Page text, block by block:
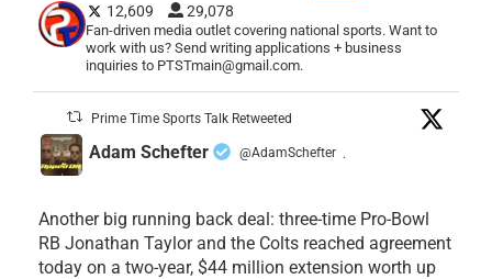
12,609 29,078
Fan-driven media outlet covering national sports. Want to
work with us? Send writing applications + business
inquiries to PTSTmain@gmail.com.
Prime Time Sports Talk Retweeted
Adam Schefter @AdamSchefter ·
Another big running back deal: three-time Pro-Bowl
RB Jonathan Taylor and the Colts reached agreement
today on a two-year, $44 million extension worth up